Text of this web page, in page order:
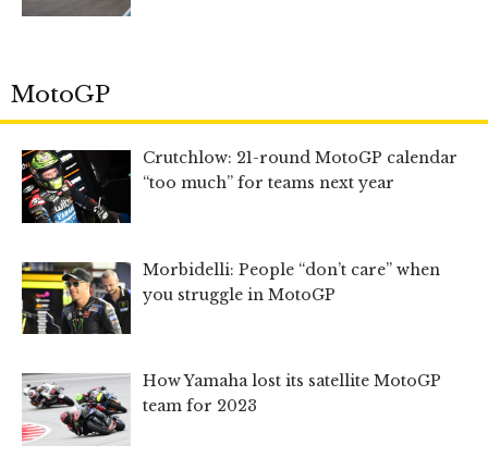
MotoGP
Crutchlow: 21-round MotoGP calendar
“too much” for teams next year
Morbidelli: People “don’t care” when
you struggle in MotoGP
How Yamaha lost its satellite MotoGP
team for 2023